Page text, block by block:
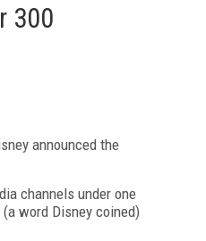
300
announced the
channels under one
word Disney coined)